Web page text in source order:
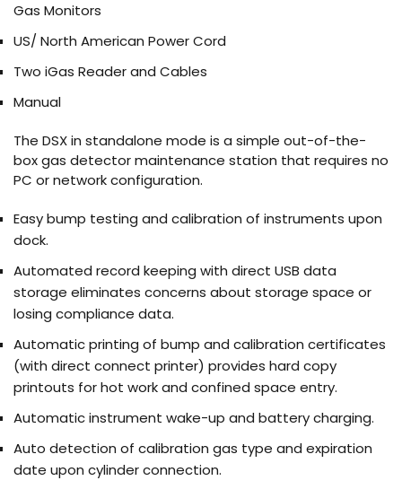
Gas Monitors
US/ North American Power Cord
Two iGas Reader and Cables
Manual
The DSX in standalone mode is a simple out-of-the-
box gas detector maintenance station that requires no
PC or network configuration.
Easy bump testing and calibration of instruments upon
dock.
Automated record keeping with direct USB data
storage eliminates concerns about storage space or
losing compliance data.
Automatic printing of bump and calibration certificates
(with direct connect printer) provides hard copy
printouts for hot work and confined space entry.
Automatic instrument wake-up and battery charging.
Auto detection of calibration gas type and expiration
date upon cylinder connection.